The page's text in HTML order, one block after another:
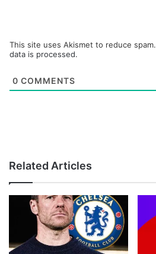
This site uses Akismet to reduce spam.
data is processed.
0 COMMENTS
Related Articles